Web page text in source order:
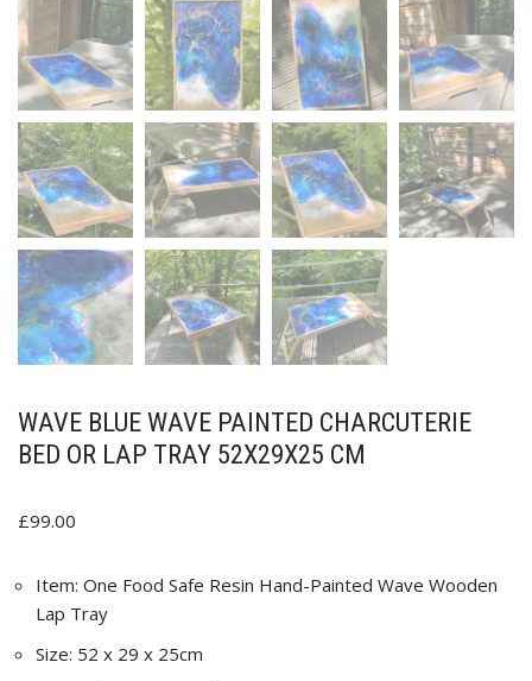
WAVE BLUE WAVE PAINTED CHARCUTERIE
BED OR LAP TRAY 52X29X25 CM
£99.00
Item: One Food Safe Resin Hand-Painted Wave Wooden
Lap Tray
Size: 52 x 29 x 25cm